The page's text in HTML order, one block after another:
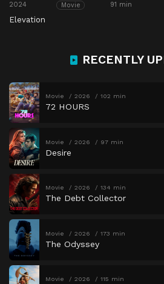
2024 Movie 91 min
Elevation
RECENTLY
Movie 2026 102 min
72 HOURS
Movie 2026 97 min
Desire
Movie 2026 134 min
The Debt Collector
Movie 2026 173 min
The Odyssey
Movie 2026 115 min